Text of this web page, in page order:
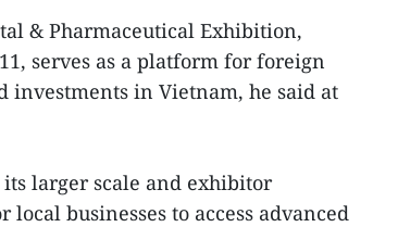
& Pharmaceutical Exhibition,
serves as a platform for foreign
investments in Vietnam, he said at
larger scale and exhibitor
businesses to access advanced